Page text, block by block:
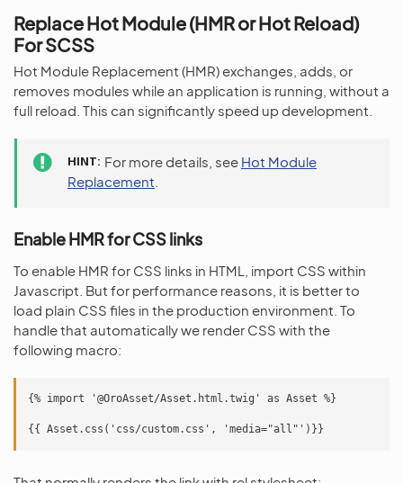
Replace Hot Module (HMR or Hot Reload)
For SCSS
Hot Module Replacement (HMR) exchanges, adds, or
removes modules while an application is running, without a
full reload. This can significantly speed up development.
HINT For more details, see Hot Module
Replacement
Enable HMR for CSS links
To enable HMR for CSS links in HTML, import CSS within
Javascript. But for performance reasons, it is better to
load plain CSS files in the production environment. To
handle that automatically we render CSS with the
following macro:
{% import '@OroAsset/Asset.html.twig' as Asset %}